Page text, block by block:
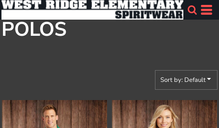
POLOS
Sort by: Default
Default
Price: Lowest First